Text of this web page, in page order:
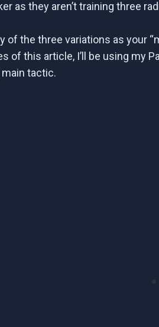
as they aren’t training three
of the three variations as your
of this article, I’ll be using my
tactic.